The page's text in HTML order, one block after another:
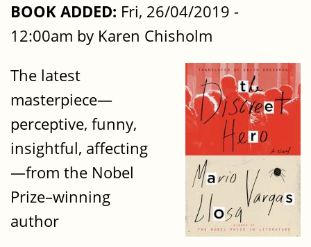
BOOK ADDED: Fri, 26/04/2019 -
12:00am by Karen Chisholm
The latest
masterpiece—
perceptive, funny,
insightful, affecting
—from the Nobel
Prize–winning
author